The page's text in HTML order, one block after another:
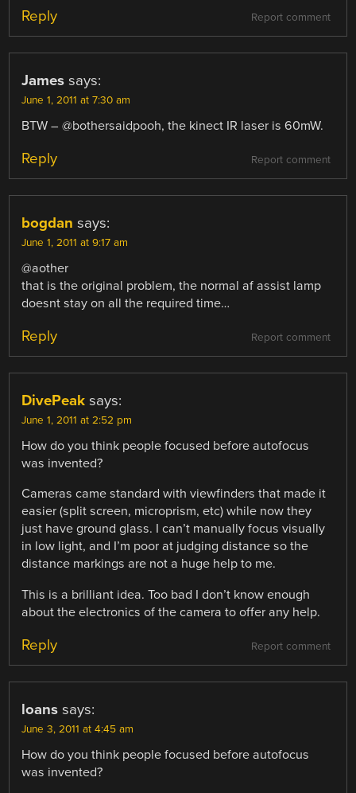
Report comment
Reply
James says:
June 1, 2011 at 7:30 am
BTW – @bothersaidpooh, the kinect IR laser is 60mW.
Report comment
Reply
bogdan says:
June 1, 2011 at 9:17 am
@aother
that is the original problem, the normal af assist lamp
doesnt stay on all the required time…
Report comment
Reply
DivePeak says:
June 1, 2011 at 2:52 pm
How do you think people focused before autofocus
was invented?
Cameras came standard with viewfinders that made it
easier (split screen, microprism, etc) while now they
just have ground glass. I can’t manually focus visually
in low light, and I’m poor at judging distance so the
distance markings are not a huge help to me.
This is a brilliant idea. Too bad I don’t know enough
about the electronics of the camera to offer any help.
Report comment
Reply
loans says:
June 3, 2011 at 4:45 am
How do you think people focused before autofocus
was invented?